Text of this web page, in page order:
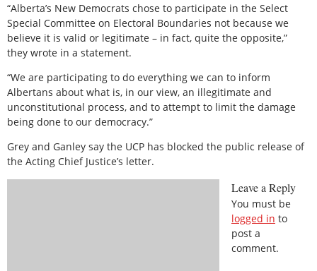
“Alberta’s New Democrats chose to participate in the Select
Special Committee on Electoral Boundaries not because we
believe it is valid or legitimate – in fact, quite the opposite,”
they wrote in a statement.
“We are participating to do everything we can to inform
Albertans about what is, in our view, an illegitimate and
unconstitutional process, and to attempt to limit the damage
being done to our democracy.”
Grey and Ganley say the UCP has blocked the public release of
the Acting Chief Justice’s letter.
Leave a Reply
You must be
logged in to
post a
comment.